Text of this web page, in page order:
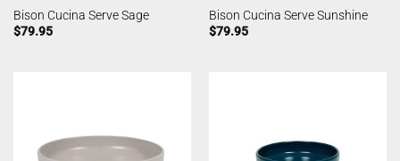
Bison Cucina Serve Sage
$79.95
Bison Cucina Serve Sunshine
$79.95